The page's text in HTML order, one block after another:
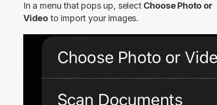
In a menu that pops up, select Choose Photo or
Video to import your images.